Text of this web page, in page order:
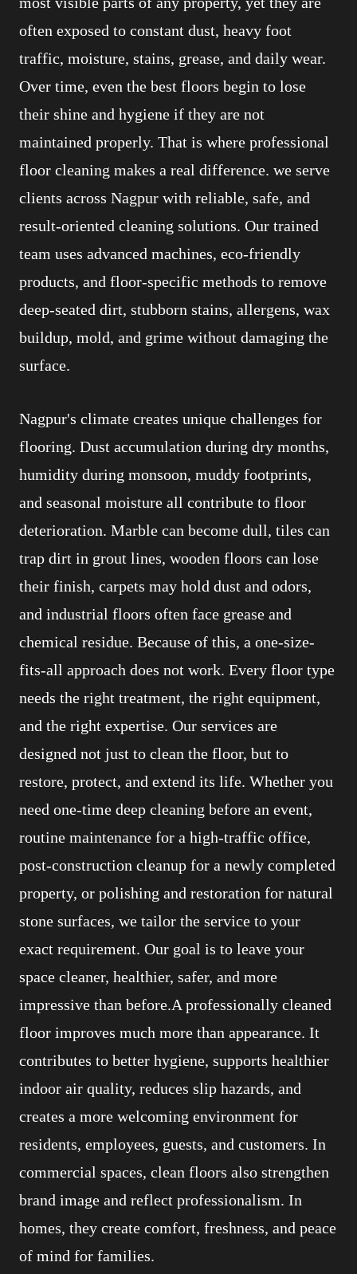
often exposed to constant dust, heavy foot
traffic, moisture, stains, grease, and daily wear.
Over time, even the best floors begin to lose
their shine and hygiene if they are not
maintained properly. That is where professional
floor cleaning makes a real difference. we serve
clients across Nagpur with reliable, safe, and
result-oriented cleaning solutions. Our trained
team uses advanced machines, eco-friendly
products, and floor-specific methods to remove
deep-seated dirt, stubborn stains, allergens, wax
buildup, mold, and grime without damaging the
surface.
Nagpur's climate creates unique challenges for
flooring. Dust accumulation during dry months,
humidity during monsoon, muddy footprints,
and seasonal moisture all contribute to floor
deterioration. Marble can become dull, tiles can
trap dirt in grout lines, wooden floors can lose
their finish, carpets may hold dust and odors,
and industrial floors often face grease and
chemical residue. Because of this, a one-size-
fits-all approach does not work. Every floor type
needs the right treatment, the right equipment,
and the right expertise. Our services are
designed not just to clean the floor, but to
restore, protect, and extend its life. Whether you
need one-time deep cleaning before an event,
routine maintenance for a high-traffic office,
post-construction cleanup for a newly completed
property, or polishing and restoration for natural
stone surfaces, we tailor the service to your
exact requirement. Our goal is to leave your
space cleaner, healthier, safer, and more
impressive than before.A professionally cleaned
floor improves much more than appearance. It
contributes to better hygiene, supports healthier
indoor air quality, reduces slip hazards, and
creates a more welcoming environment for
residents, employees, guests, and customers. In
commercial spaces, clean floors also strengthen
brand image and reflect professionalism. In
homes, they create comfort, freshness, and peace
of mind for families.